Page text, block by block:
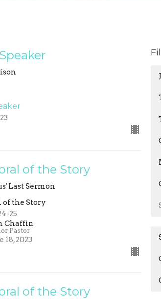
of the Story
Last Sermon
the Story
25
Chaffin
Pastor
18, 2023
of the Story